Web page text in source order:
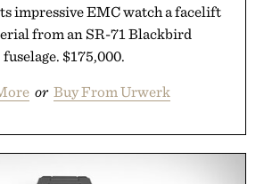
impressive EMC watch a facelift
from an SR-71 Blackbird
fuselage. $175,000.
or Buy From Urwerk